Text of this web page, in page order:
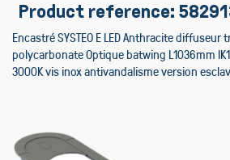
Product reference:
Encastré SYSTEO E LED Anthracite diffuseur
polycarbonate Optique batwing L1036mm
3000K vis inox antivandalisme version
the